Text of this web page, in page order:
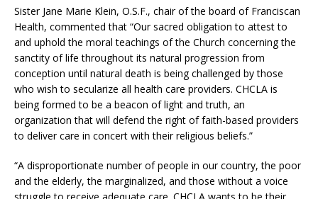
Sister Jane Marie Klein, O.S.F., chair of the board of Franciscan
Health, commented that “Our sacred obligation to attest to
and uphold the moral teachings of the Church concerning the
sanctity of life throughout its natural progression from
conception until natural death is being challenged by those
who wish to secularize all health care providers. CHCLA is
being formed to be a beacon of light and truth, an
organization that will defend the right of faith-based providers
to deliver care in concert with their religious beliefs.”
“A disproportionate number of people in our country, the poor
and the elderly, the marginalized, and those without a voice